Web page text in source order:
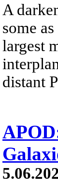
A
some
largest
distant